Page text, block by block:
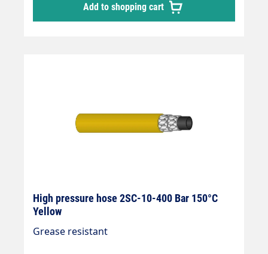
Add to shopping cart
High pressure hose 2SC-10-400 Bar 150°C
Yellow
Grease resistant